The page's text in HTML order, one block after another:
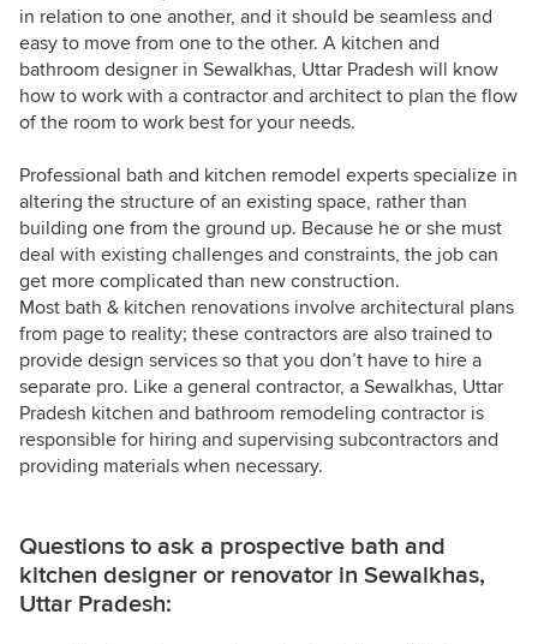
in relation to one another, and it should be seamless and
easy to move from one to the other. A kitchen and
bathroom designer in Sewalkhas, Uttar Pradesh will know
how to work with a contractor and architect to plan the flow
of the room to work best for your needs.
Professional bath and kitchen remodel experts specialize in
altering the structure of an existing space, rather than
building one from the ground up. Because he or she must
deal with existing challenges and constraints, the job can
get more complicated than new construction.
Most bath & kitchen renovations involve architectural plans
from page to reality; these contractors are also trained to
provide design services so that you don’t have to hire a
separate pro. Like a general contractor, a Sewalkhas, Uttar
Pradesh kitchen and bathroom remodeling contractor is
responsible for hiring and supervising subcontractors and
providing materials when necessary.
Questions to ask a prospective bath and
kitchen designer or renovator in Sewalkhas,
Uttar Pradesh: